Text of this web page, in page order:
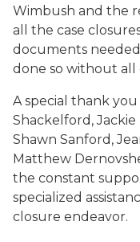
Wimbush and the
all the case
documents
done so without all
A special thank
Shackelford,
Shawn Sanford,
Matthew
the constant
specialized
closure endeavor.